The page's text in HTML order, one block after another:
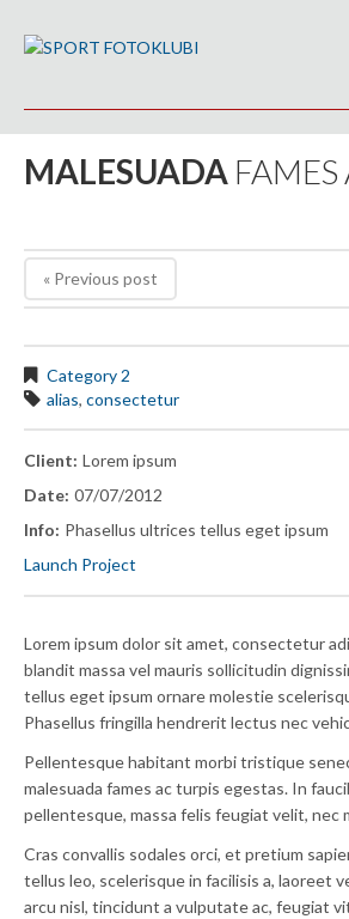
MALESUADA FAMES
« Previous post
Category 2
alias, consectetur
Client: Lorem ipsum
Date: 07/07/2012
Info: Phasellus ultrices tellus eget ipsum
Launch Project
Lorem ipsum dolor sit amet, consectetur
blandit massa vel mauris sollicitudin
tellus eget ipsum ornare molestie
Phasellus fringilla hendrerit lectus nec
Pellentesque habitant morbi tristique
malesuada fames ac turpis egestas. In
pellentesque, massa felis feugiat velit, nec
Cras convallis sodales orci, et pretium
tellus leo, scelerisque in facilisis a, laoreet
arcu nisl, tincidunt a vulputate ac, feugiat